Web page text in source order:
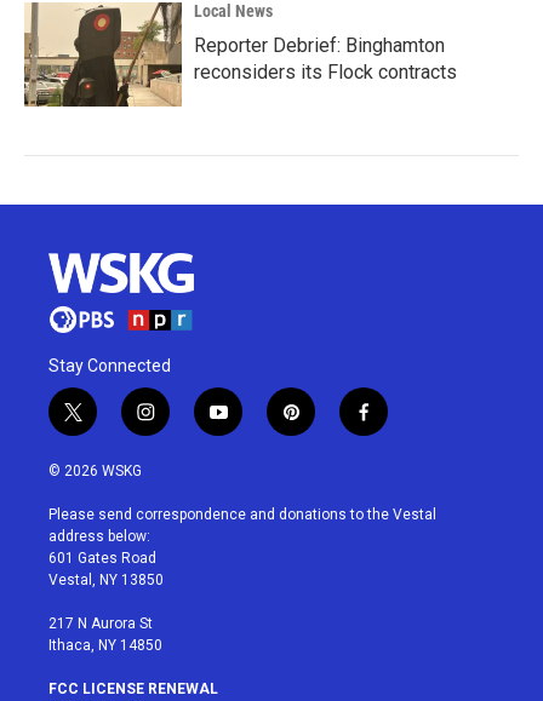
Local News
Reporter Debrief: Binghamton
reconsiders its Flock contracts
Stay Connected
t
w
i
t
e
r
i
n
a
g
r
a
y
o
u
p
i
e
f
a
b
© 2026 WSKG
Please send correspondence and donations to the Vestal
address below:
601 Gates Road
Vestal, NY 13850
217 N Aurora St
Ithaca, NY 14850
FCC LICENSE RENEWAL